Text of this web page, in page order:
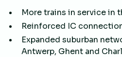
More trains in service in
Reinforced IC
Expanded suburban
Antwerp, Ghent and